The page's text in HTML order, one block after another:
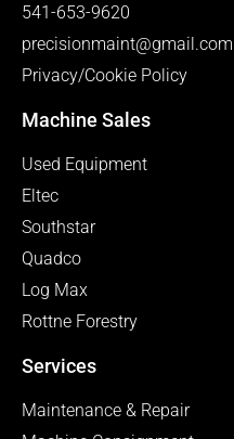
541-653-9620
precisionmaint@gmail.com
Privacy/Cookie Policy
Machine Sales
Used Equipment
Eltec
Southstar
Quadco
Log Max
Rottne Forestry
Services
Maintenance & Repair